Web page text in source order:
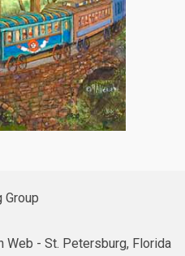
Web - St. Petersburg, Florida